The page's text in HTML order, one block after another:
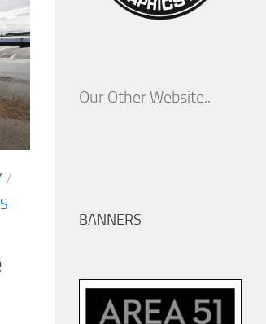
/
Our Other Website..
BANNERS